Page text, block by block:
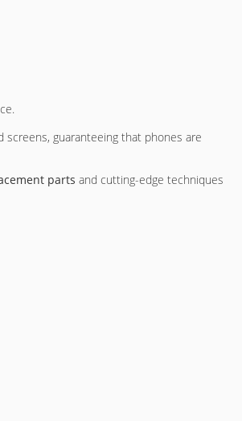
screens, guaranteeing that phones are
parts and cutting-edge techniques